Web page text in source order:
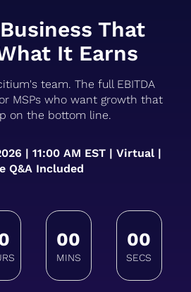
That
It Earns
team. The full EBITDA
MSPs who want growth that
on the bottom line.
| 11:00 AM EST | Virtual |
Q&A Included
00 00